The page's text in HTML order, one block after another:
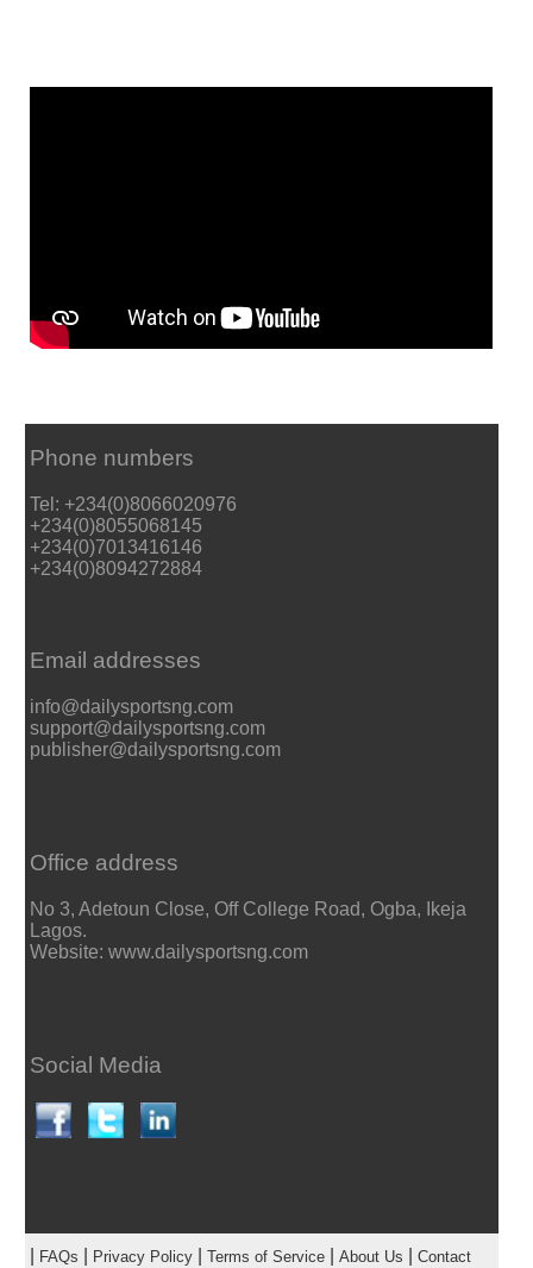
Phone numbers
Tel: +234(0)8066020976
+234(0)8055068145
+234(0)7013416146
+234(0)8094272884
Email addresses
info@dailysportsng.com
support@dailysportsng.com
publisher@dailysportsng.com
Office address
No 3, Adetoun Close, Off College Road, Ogba, Ikeja
Lagos.
Website: www.dailysportsng.com
Social Media
FAQs Privacy Policy| Terms of Service| About Us Contact